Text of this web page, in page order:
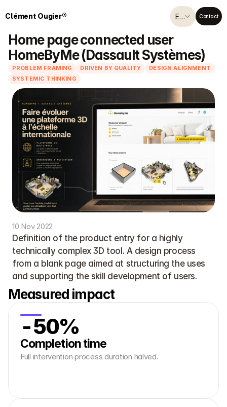
Clément Ougier®
Select Language
English (United Kingdom) Contact
Home page connected user
HomeByMe (Dassault Systèmes)
PROBLEM FRAMING DRIVEN BY QUALITY
DESIGN ALIGNMENT
SYSTEMIC THINKING
10 Nov 2022
Definition of the product entry for a highly
technically complex 3D tool. A design process
from a blank page aimed at structuring the uses
and supporting the skill development of users.
Measured impact
-50%
Completion time
Full intervention process duration halved.